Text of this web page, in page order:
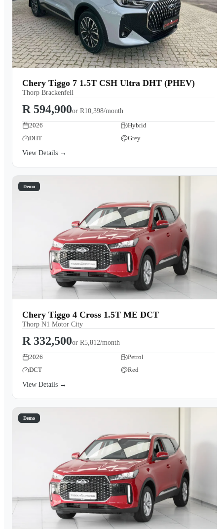
Chery Tiggo 7 1.5T CSH Ultra DHT (PHEV)
Thorp Brackenfell
R 594,900or R10,398/month
2026
Hybrid
DHT
Grey
View Details →
Demo
Chery Tiggo 4 Cross 1.5T ME DCT
Thorp N1 Motor City
R 332,500or R5,812/month
2026
Petrol
DCT
Red
View Details →
Demo